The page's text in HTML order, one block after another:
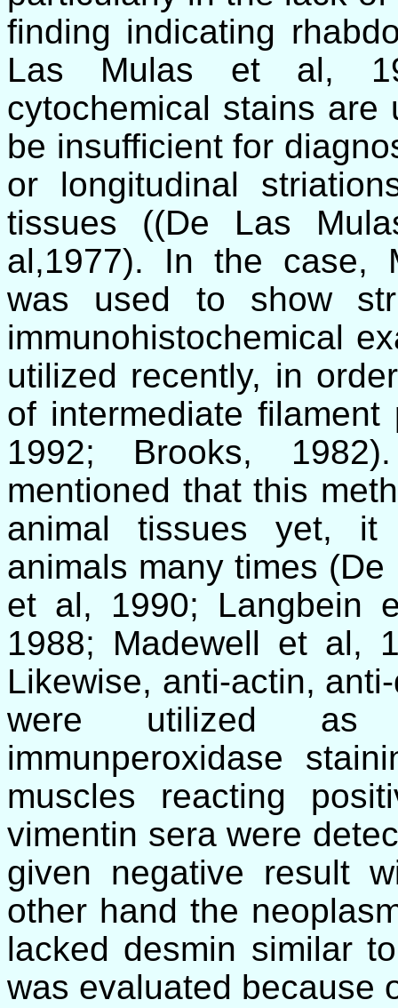
finding indicating
Las Mulas et al,
cytochemical stains are
be insufficient for
or longitudinal
tissues ((De Las
al,1977). In the case,
was used to show
immunohistochemical
utilized recently, in
of intermediate filament
1992; Brooks,
mentioned that this
animal tissues yet, it
animals many times (De
et al, 1990; Langbein
1988; Madewell et al,
Likewise, anti-actin,
were utilized as
immunperoxidase
muscles reacting
vimentin sera were
given negative result
other hand the
lacked desmin similar
was evaluated because